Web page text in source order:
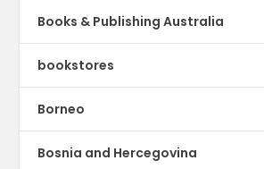
Books & Publishing Australia
bookstores
Borneo
Bosnia and Hercegovina